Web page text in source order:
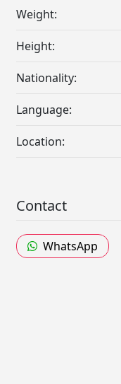
Weight:
Height:
Nationality:
Language:
Location:
Contact
WhatsApp